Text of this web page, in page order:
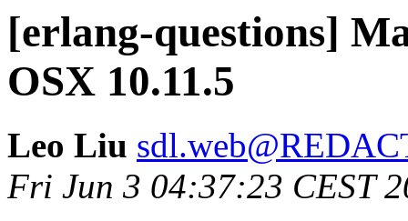
[erlang-questions]
OSX 10.11.5
Leo Liu
Fri Jun 3 04:37:23 CEST